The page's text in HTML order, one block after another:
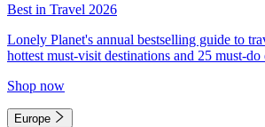
Best in Travel 2026
Lonely Planet's annual bestselling guide to
hottest must-visit destinations and 25 must-
Shop now
Europe